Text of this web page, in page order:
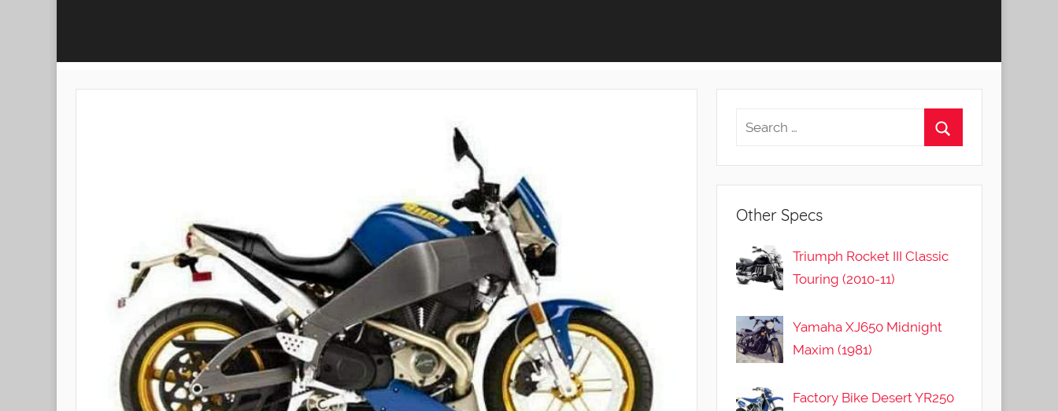
Other Specs
Triumph Rocket III Classic
Touring (2010-11)
Yamaha XJ650 Midnight
Maxim (1981)
Factory Bike Desert YR250